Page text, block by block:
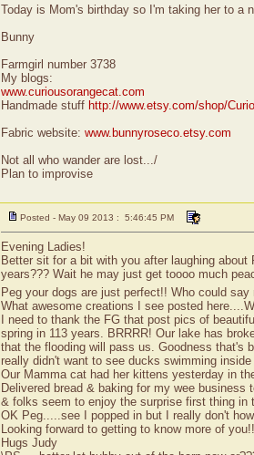
Today is Mom's birthday so I'm taking her to a
Bunny
Farmgirl number 3738
My blogs:
www.curiousorangecat.com
Handmade stuff http://www.etsy.com/shop/
Fabric website: www.bunnyroseco.etsy.com
Not all who wander are lost.../
Plan to improvise
Posted - May 09 2013 : 5:46:45 PM
Evening Ladies!
Better sit for a bit with you after laughing
years??? Wait he may just get toooo much
Peg your dogs are just perfect!! Who could
What awesome creations I see posted
I need to thank the FG that post pics of
spring in 113 years. BRRRR! Our lake has
that the flooding will pass us. Goodness that's
really didn't want to see ducks swimming
Our Mamma cat had her kittens yesterday in
Delivered bread & baking for my wee
& folks seem to enjoy the surprise first thing in
OK Peg.....see I popped in but I really don't
Looking forward to getting to know more of
Hugs Judy